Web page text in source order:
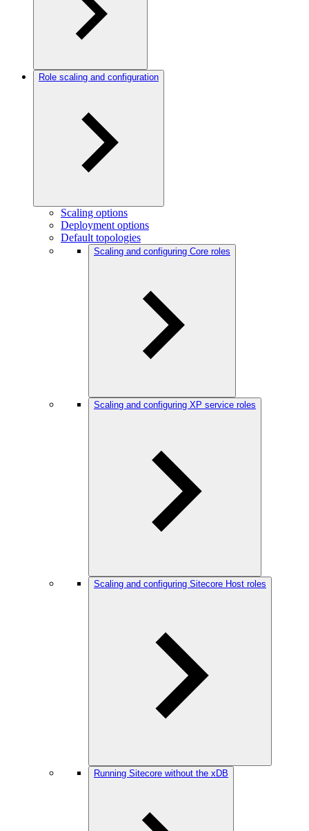
Role scaling and configuration
Scaling options
Deployment options
Default topologies
Scaling and configuring Core roles
Scaling and configuring XP service roles
Scaling and configuring Sitecore Host roles
Running Sitecore without the xDB